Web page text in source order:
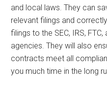
and local laws. They can
relevant filings and
filings to the SEC, IRS,
agencies. They will also
contracts meet all
you much time in the long